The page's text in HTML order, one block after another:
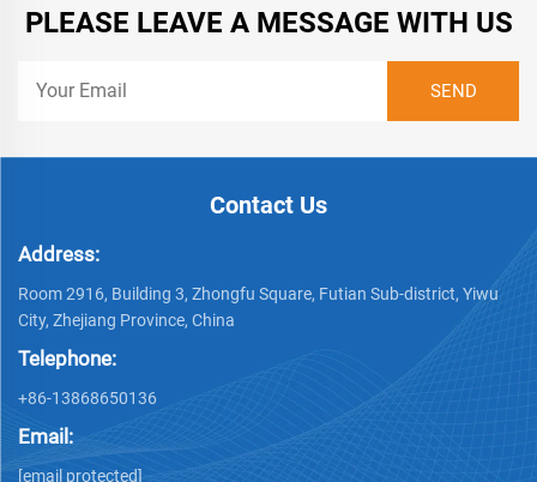
PLEASE LEAVE A MESSAGE WITH US
Contact Us
Address:
Room 2916, Building 3, Zhongfu Square, Futian Sub-district, Yiwu
City, Zhejiang Province, China
Telephone:
+86-13868650136
Email:
[email protected]